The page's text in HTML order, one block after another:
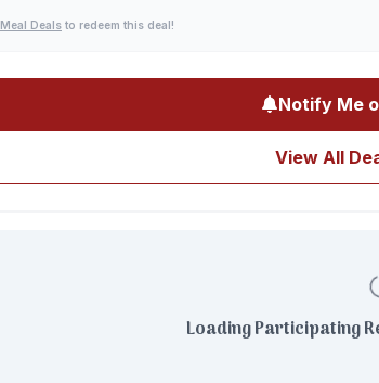
Meal Deals to redeem this deal!
Notify Me
View All
Loading Participating